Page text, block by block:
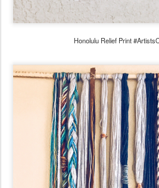
Honolulu Relief Print